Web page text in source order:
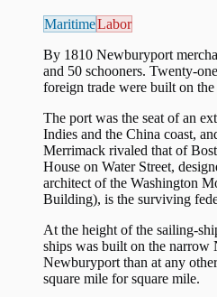
MaritimeLabor
By 1810 Newburyport
and 50 schooners. Twenty-
foreign trade were built on
The port was the seat of an
Indies and the China coast,
Merrimack rivaled that of
House on Water Street,
architect of the Washington
Building), is the surviving
At the height of the sailing-
ships was built on the narrow
Newburyport than at any
square mile for square mile.